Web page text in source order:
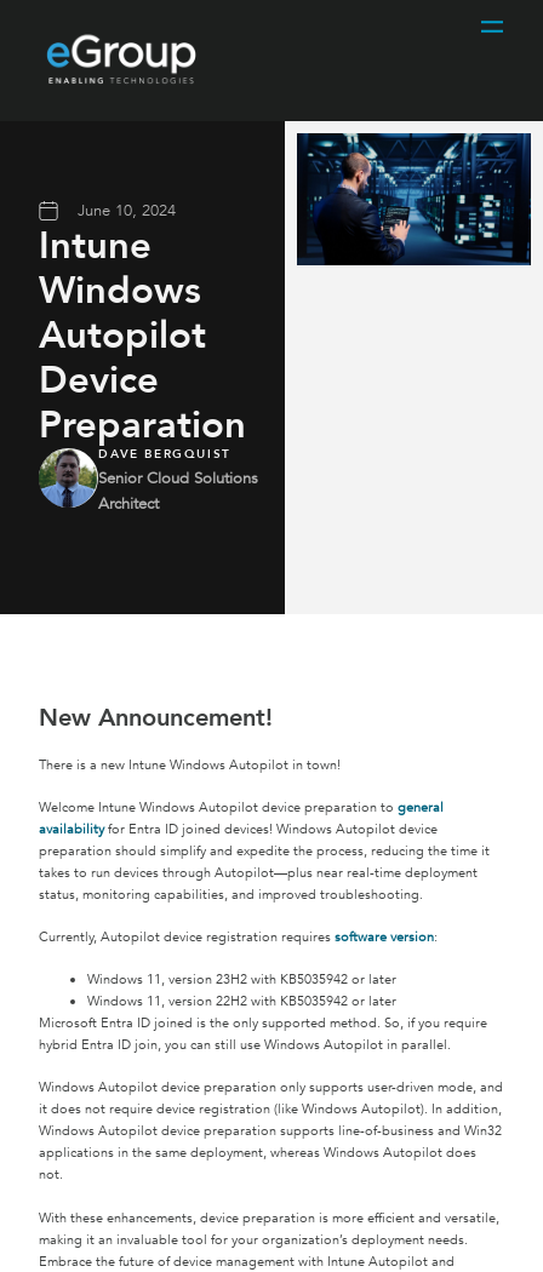
June 10, 2024
Intune
Windows
Autopilot
Device
Preparation
DAVE BERGQUIST
Senior Cloud Solutions
Architect
New Announcement!
There is a new Intune Windows Autopilot in town!
Welcome Intune Windows Autopilot device preparation to general
availabilityfor Entra ID joined devices! Windows Autopilot device
preparation should simplify and expedite the process, reducing the time it
takes to run devices through Autopilot—plus near real-time deployment
status, monitoring capabilities, and improved troubleshooting.
Currently, Autopilot device registration requires software version:
Windows 11, version 23H2 with KB5035942 or later
Windows 11, version 22H2 with KB5035942 or later
Microsoft Entra ID joined is the only supported method. So, if you require
hybrid Entra ID join, you can still use Windows Autopilot in parallel.
Windows Autopilot device preparation only supports user-driven mode, and
it does not require device registration (like Windows Autopilot). In addition,
Windows Autopilot device preparation supports line-of-business and Win32
applications in the same deployment, whereas Windows Autopilot does
not.
With these enhancements, device preparation is more efficient and versatile,
making it an invaluable tool for your organization’s deployment needs.
Embrace the future of device management with Intune Autopilot and